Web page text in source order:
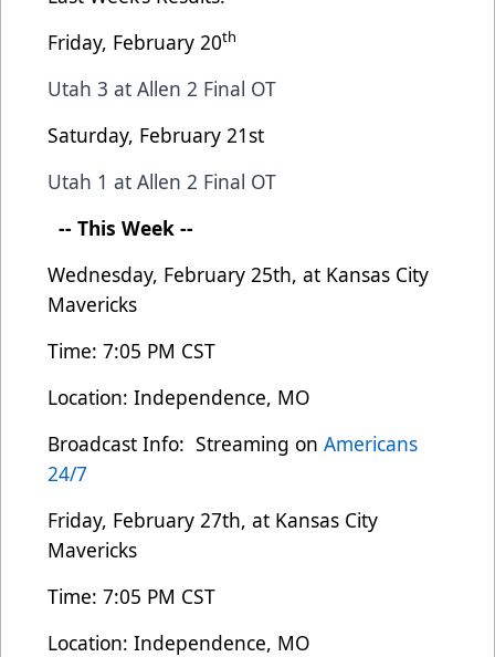
Friday, February 20th
Utah 3 at Allen 2 Final OT
Saturday, February 21st
Utah 1 at Allen 2 Final OT
-- This Week --
Wednesday, February 25th, at Kansas City
Mavericks
Time: 7:05 PM CST
Location: Independence, MO
Broadcast Info: Streaming on Americans
24/7
Friday, February 27th, at Kansas City
Mavericks
Time: 7:05 PM CST
Location: Independence, MO